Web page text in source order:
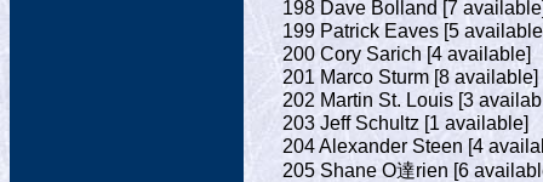
198 Dave Bolland [7
199 Patrick Eaves [5
200 Cory Sarich [4 available]
201 Marco Sturm [8 available]
202 Martin St. Louis [3
203 Jeff Schultz [1 available]
204 Alexander Steen [4
205 Shane O達rien [6